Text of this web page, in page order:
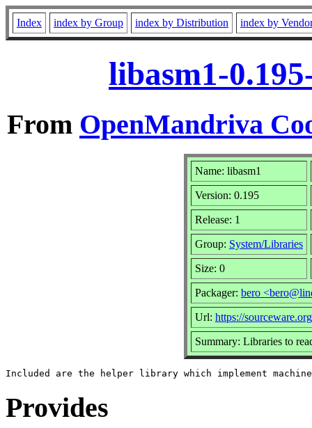
Index index by Group index by Distribution index by
libasm1-
From OpenMandriva
Name: libasm1
Version: 0.195
Release: 1
Group: System/Libraries
Size: 0
Packager: bero
Url: https://
Summary: Libraries to
Provides